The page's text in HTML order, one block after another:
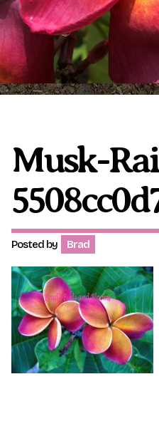
Plumeria Care
Shipping and Returns
Musk-
Posted by Brad